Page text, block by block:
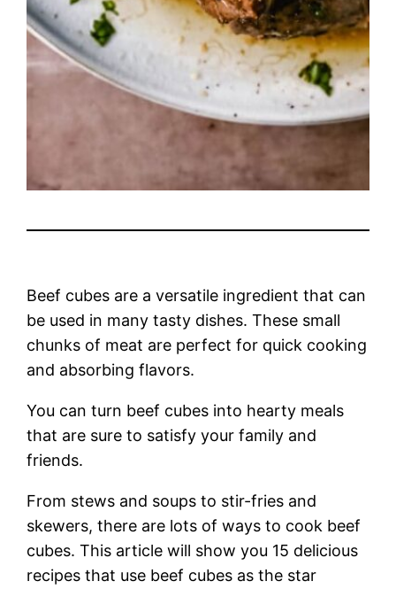
Beef cubes are a versatile ingredient that can
be used in many tasty dishes. These small
chunks of meat are perfect for quick cooking
and absorbing flavors.
You can turn beef cubes into hearty meals
that are sure to satisfy your family and
friends.
From stews and soups to stir-fries and
skewers, there are lots of ways to cook beef
cubes. This article will show you 15 delicious
recipes that use beef cubes as the star